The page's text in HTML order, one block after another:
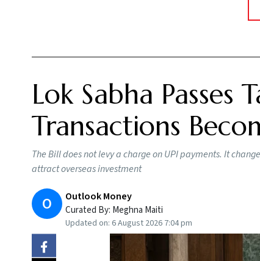
Lok Sabha Passes
Transactions
The Bill does not levy a charge on UPI payments. It
attract overseas investment
O Outlook Money
Curated By: Meghna Maiti
Updated on: 6 August 2026 7:04 pm